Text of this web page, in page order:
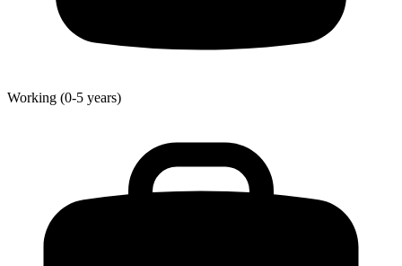
Working (0-5 years)